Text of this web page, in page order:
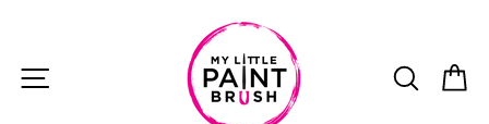
SITE NAVIGATION